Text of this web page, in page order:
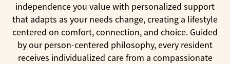
independence you value with personalized support
that adapts as your needs change, creating a lifestyle
centered on comfort, connection, and choice. Guided
by our person-centered philosophy, every resident
receives individualized care from a compassionate